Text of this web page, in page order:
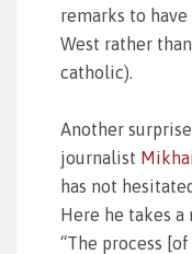
remarks to
West rather
catholic).
Another
journalist
has not
Here he takes
“The process